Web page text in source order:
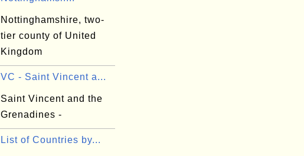
Nottinghamshire, two-
tier county of United
Kingdom
VC - Saint Vincent a...
Saint Vincent and the
Grenadines -
List of Countries by...